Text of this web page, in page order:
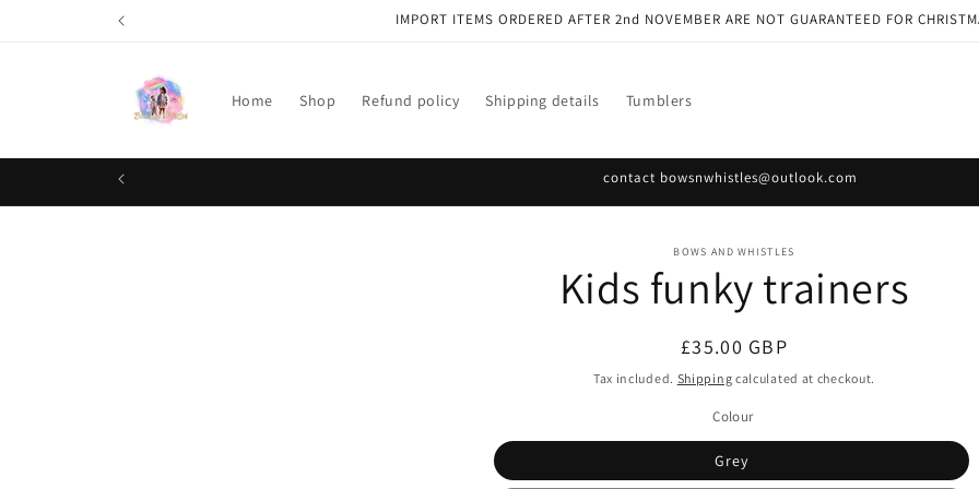
IMPORT ITEMS ORDERED AFTER 2nd NOVEMBER ARE NOT GUARANTEED FOR
Home Shop Refund policy Shipping details Tumblers
contact bowsnwhistles@outlook.com
BOWS AND WHISTLES
Kids funky trainers
Regular
price
£35.00 GBP
Tax included. Shipping calculated at checkout.
Colour
Grey